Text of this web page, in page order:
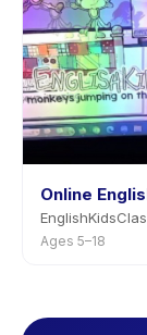
Online
Ages 5–18